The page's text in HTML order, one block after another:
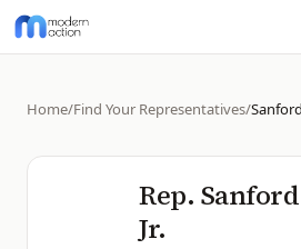
Home/Find Your Representatives/
Rep.
Jr.